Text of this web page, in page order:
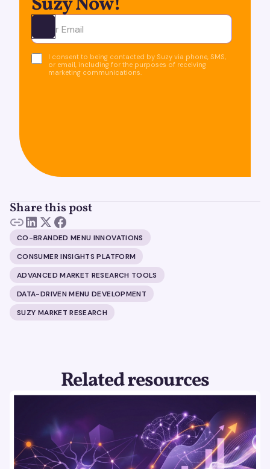
Ota yhteyttä
I consent to being contacted by Suzy via phone, SMS,
or email, including for the purposes of receiving
marketing communications.
Share this post
CO-BRANDED MENU INNOVATIONS
CONSUMER INSIGHTS PLATFORM
ADVANCED MARKET RESEARCH TOOLS
DATA-DRIVEN MENU DEVELOPMENT
SUZY MARKET RESEARCH
Related resources